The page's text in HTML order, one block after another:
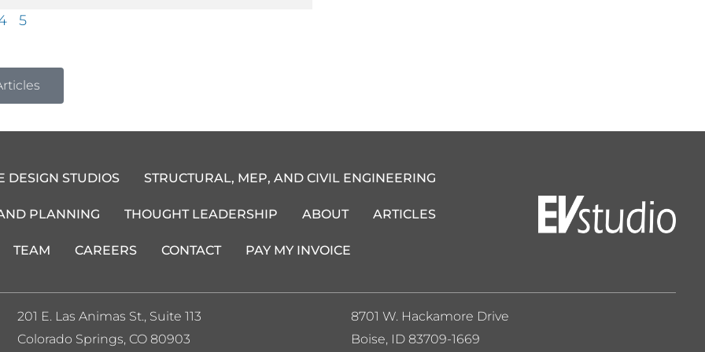
5
DESIGN STUDIOS STRUCTURAL, MEP, AND CIVIL ENGINEERING
PLANNING THOUGHT LEADERSHIP ABOUT ARTICLES
TEAM CAREERS CONTACT PAY MY INVOICE
201 E. Las Animas St., Suite 113
Colorado Springs, CO 80903
8701 W. Hackamore Drive
Boise, ID 83709-1669